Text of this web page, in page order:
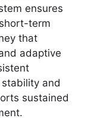
ensures
term
that
adaptive
and
sustained